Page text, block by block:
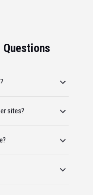
sites?